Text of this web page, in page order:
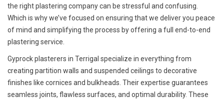
the right plastering company can be stressful and confusing.
Which is why we’ve focused on ensuring that we deliver you peace
of mind and simplifying the process by offering a full end-to-end
plastering service.
Gyprock plasterers in Terrigal specialize in everything from
creating partition walls and suspended ceilings to decorative
finishes like cornices and bulkheads. Their expertise guarantees
seamless joints, flawless surfaces, and optimal durability. These